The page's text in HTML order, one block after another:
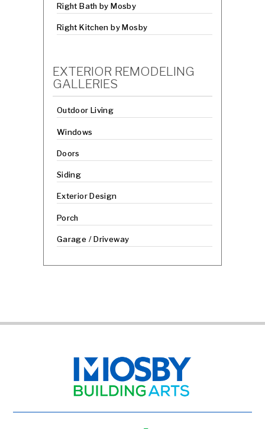
Right Bath by Mosby
Right Kitchen by Mosby
EXTERIOR REMODELING
GALLERIES
Outdoor Living
Windows
Doors
Siding
Exterior Design
Porch
Garage / Driveway